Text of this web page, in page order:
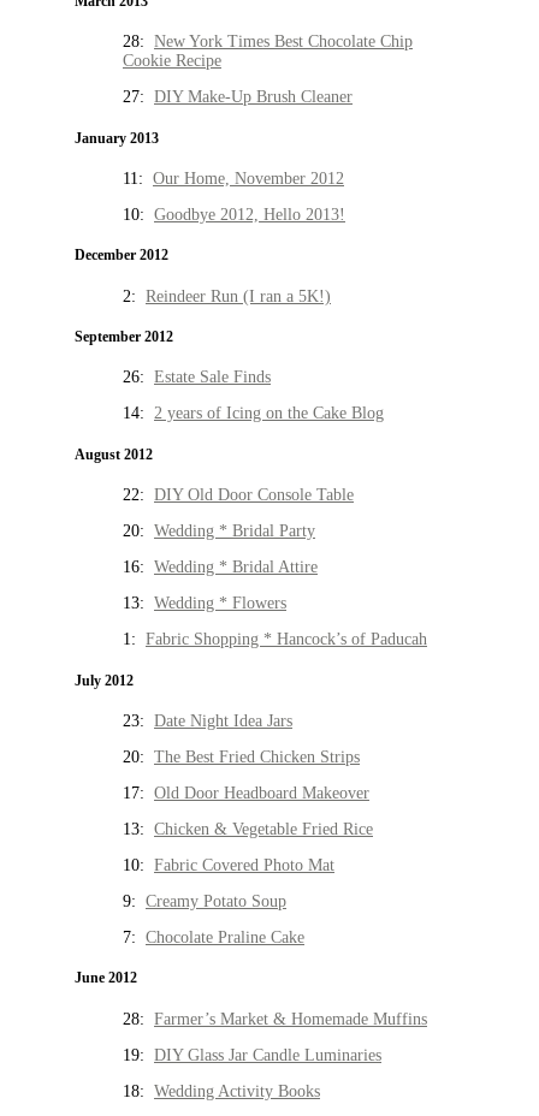
28: New York Times Best Chocolate Chip
Cookie Recipe
27: DIY Make-Up Brush Cleaner
January 2013
11: Our Home, November 2012
10: Goodbye 2012, Hello 2013!
December 2012
2: Reindeer Run (I ran a 5K!)
September 2012
26: Estate Sale Finds
14: 2 years of Icing on the Cake Blog
August 2012
22: DIY Old Door Console Table
20: Wedding * Bridal Party
16: Wedding * Bridal Attire
13: Wedding * Flowers
1: Fabric Shopping * Hancock’s of Paducah
July 2012
23: Date Night Idea Jars
20: The Best Fried Chicken Strips
17: Old Door Headboard Makeover
13: Chicken & Vegetable Fried Rice
10: Fabric Covered Photo Mat
9: Creamy Potato Soup
7: Chocolate Praline Cake
June 2012
28: Farmer’s Market & Homemade Muffins
19: DIY Glass Jar Candle Luminaries
18: Wedding Activity Books